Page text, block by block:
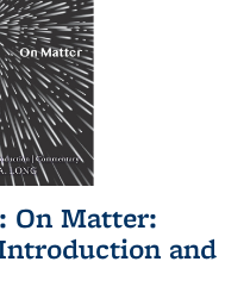
On Matter:
and